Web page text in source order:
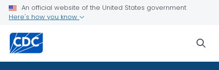
An official website of the United States government
Here's how you know
Information for Health Care Providers
Related Topics